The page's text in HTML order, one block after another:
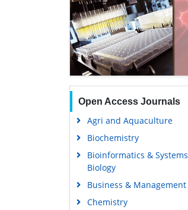
Open Access Journals
Agri and Aquaculture
Biochemistry
Bioinformatics & Systems
Biology
Business & Management
Chemistry